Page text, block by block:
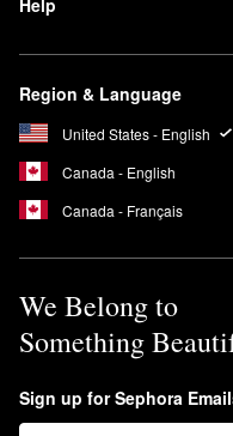
Is Glow Recipe clean?
Glow Recipe is aClean &
Glow Recipe is 100%
Can I use Glow Recipe
Yes, theWatermelon Glow
Help
Region & Language
United States - English
Canada - English
Canada - Français
We Belong to
Something
Sign up for Sephora